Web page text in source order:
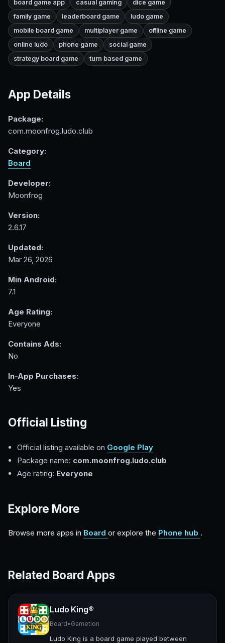
board game app casual gaming
dice game
family game
leaderboard game
ludo game
mobile board game
multiplayer game
offline game
online ludo
phone game
social game
strategy board game
turn based game
App Details
Package:
com.moonfrog.ludo.club
Category:
Board
Developer:
Moonfrog
Version:
2.6.17
Updated:
Mar 26, 2026
Min Android:
7.1
Age Rating:
Everyone
Contains Ads:
No
In-App Purchases:
Yes
Official Listing
Official listing available on Google Play
Package name: com.moonfrog.ludo.club
Age rating: Everyone
Explore More
Browse more apps in Board or explore the Phone hub .
Related Board Apps
Ludo King®
Board• Gametion
Ludo King is a board game played between